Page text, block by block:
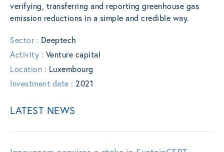
verifying, transferring and reporting greenhouse gas
emission reductions in a simple and credible way.
Sector : Deeptech
Activity : Venture capital
Location : Luxembourg
Investment date : 2021
LATEST NEWS